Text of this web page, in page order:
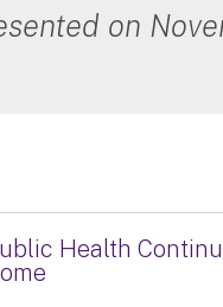
on
Health